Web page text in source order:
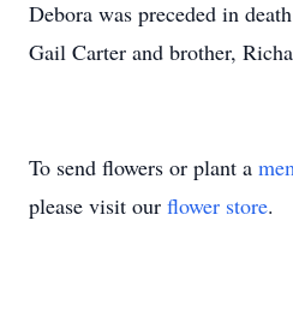
Debora was preceded in
Gail Carter and brother,
To send flowers or plant a
please visit our flower store.